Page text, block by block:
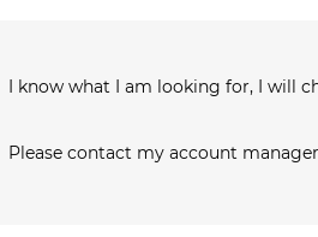
I know what I am looking for, I will
Please contact my account manager